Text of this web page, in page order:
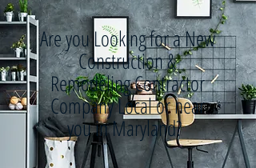
Are you Looking for a New
Construction &
Remodeling Contractor
Company Local or near
you in Maryland?